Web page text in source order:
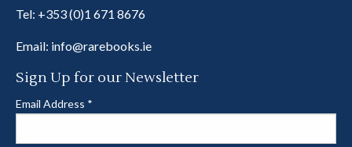
Tel: +353 (0)1 671 8676
Email: info@rarebooks.ie
Sign Up for our Newsletter
Email Address *